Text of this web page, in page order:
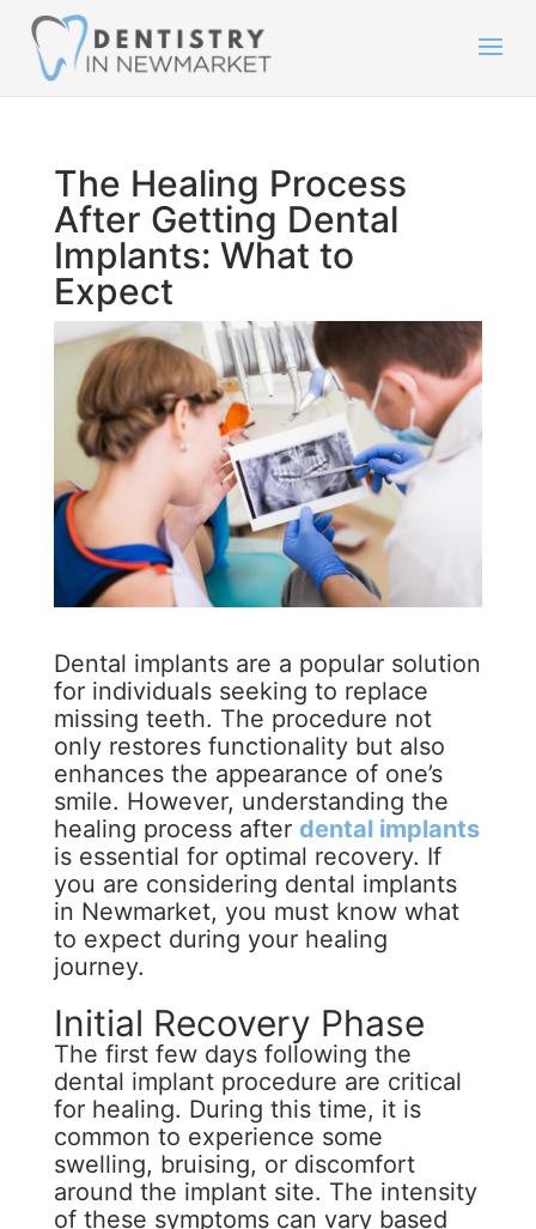
The Healing Process
After Getting Dental
Implants: What to
Expect
Dental implants are a popular solution
for individuals seeking to replace
missing teeth. The procedure not
only restores functionality but also
enhances the appearance of one’s
smile. However, understanding the
healing process after dental implants
is essential for optimal recovery. If
you are considering dental implants
in Newmarket, you must know what
to expect during your healing
journey.
Initial Recovery Phase
The first few days following the
dental implant procedure are critical
for healing. During this time, it is
common to experience some
swelling, bruising, or discomfort
around the implant site. The intensity
of these symptoms can vary based